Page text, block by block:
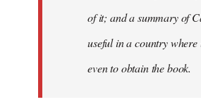
of it; and a summary of
useful in a country
even to obtain the book.